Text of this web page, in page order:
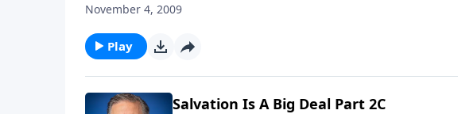
November 4, 2009
Play
Salvation Is A Big Deal Part 2C